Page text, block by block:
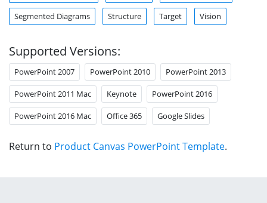
Segmented Diagrams Structure Target Vision
Supported Versions:
PowerPoint 2007 PowerPoint 2010 PowerPoint 2013
PowerPoint 2011 Mac Keynote PowerPoint 2016
PowerPoint 2016 Mac Office 365 Google Slides
Return to Product Canvas PowerPoint Template.